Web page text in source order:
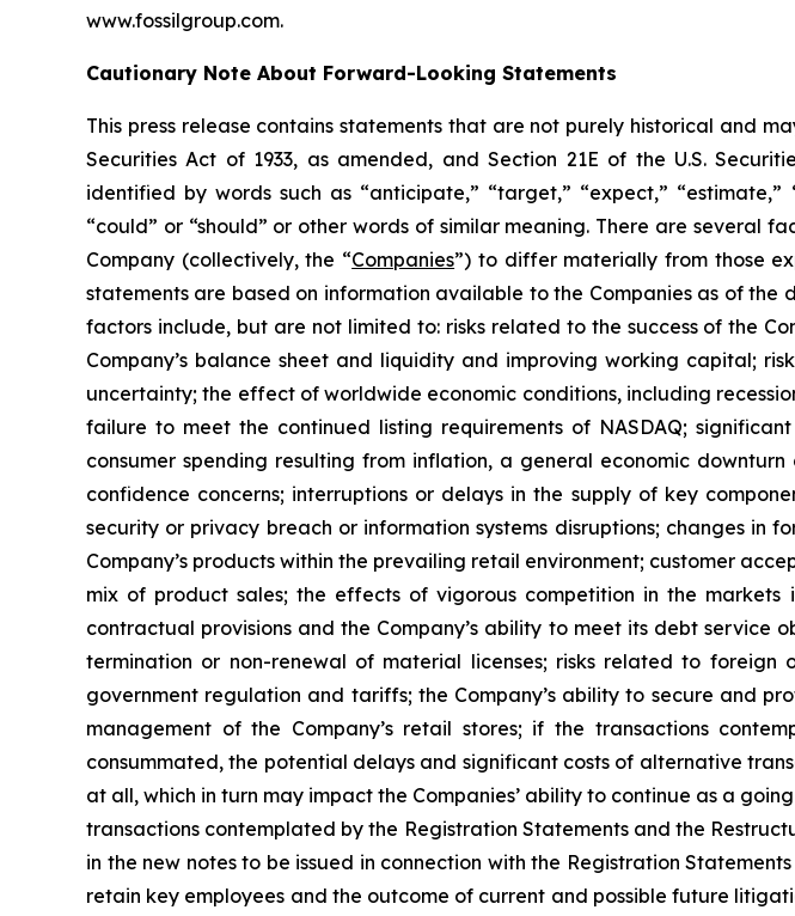
www.fossilgroup.com.
Cautionary Note About Forward-Looking Statements
This press release contains statements that are not purely historical and
Securities Act of 1933, as amended, and Section 21E of the U.S.
identified by words such as “anticipate,” “target,” “expect,” “estimate,”
“could” or “should” or other words of similar meaning. There are several
Company (collectively, the “Companies”) to differ materially from those
statements are based on information available to the Companies as of the
factors include, but are not limited to: risks related to the success of the
Company’s balance sheet and liquidity and improving working capital;
uncertainty; the effect of worldwide economic conditions, including
failure to meet the continued listing requirements of NASDAQ;
consumer spending resulting from inflation, a general economic
confidence concerns; interruptions or delays in the supply of key
security or privacy breach or information systems disruptions; changes in
Company’s products within the prevailing retail environment; customer
mix of product sales; the effects of vigorous competition in the
contractual provisions and the Company’s ability to meet its debt service
termination or non-renewal of material licenses; risks related to
government regulation and tariffs; the Company’s ability to secure and
management of the Company’s retail stores; if the transactions
consummated, the potential delays and significant costs of alternative
at all, which in turn may impact the Companies’ ability to continue as a
transactions contemplated by the Registration Statements and the
in the new notes to be issued in connection with the Registration
retain key employees and the outcome of current and possible future